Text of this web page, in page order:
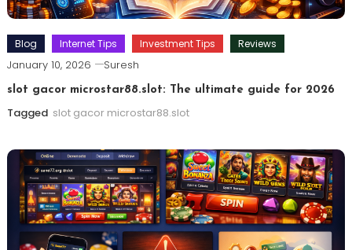
Blog Internet Tips Investment Tips Reviews
January 10, 2026 Suresh
slot gacor microstar88.slot: The ultimate guide for 2026
Tagged slot gacor microstar88.slot